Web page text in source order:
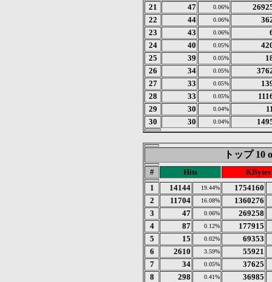
21
47 0.06%
22
44 0.06%
23
43 0.06%
24
40 0.05%
25
39 0.05%
26
34 0.05%
27
33 0.05%
28
33 0.05%
29
30 0.04%
30
30 0.04%
トップ 10
# Hits
KBytes
1
14144 19.44%
1754160
2
11704 16.08%
1360276
3
47 0.06%
269258
4
87 0.12%
177915
5
15 0.02%
69353
6
2610 3.59%
55921
7
34 0.05%
37625
8
298 0.41%
36985